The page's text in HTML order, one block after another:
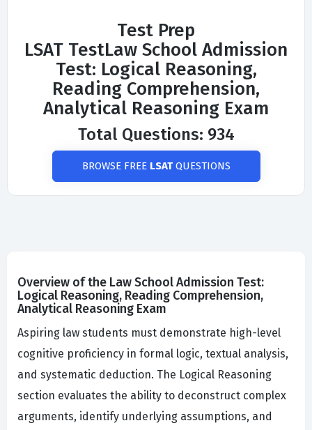
Test Prep
LSAT TestLaw School Admission
Test: Logical Reasoning,
Reading Comprehension,
Analytical Reasoning Exam
Total Questions: 934
BROWSE FREE LSATQUESTIONS
Overview of the Law School Admission Test:
Logical Reasoning, Reading Comprehension,
Analytical Reasoning Exam
Aspiring law students must demonstrate high-level
cognitive proficiency in formal logic, textual analysis,
and systematic deduction. The Logical Reasoning
section evaluates the ability to deconstruct complex
arguments, identify underlying assumptions, and